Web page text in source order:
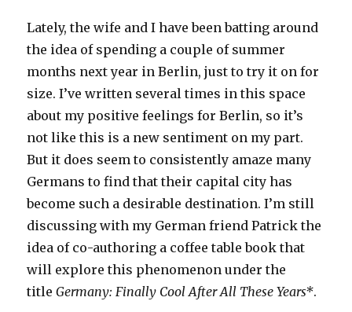
Lately, the wife and I have been batting around
the idea of spending a couple of summer
months next year in Berlin, just to try it on for
size. I’ve written several times in this space
about my positive feelings for Berlin, so it’s
not like this is a new sentiment on my part.
But it does seem to consistently amaze many
Germans to find that their capital city has
become such a desirable destination. I’m still
discussing with my German friend Patrick the
idea of co-authoring a coffee table book that
will explore this phenomenon under the
titleGermany: Finally Cool After All These Years*.